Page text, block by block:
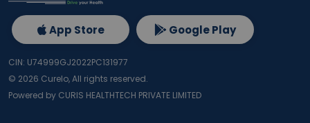
App Store Google Play
CIN: U74999GJ2022PC131977
© 2026 Curelo, All rights reserved.
Powered by CURIS HEALTHTECH PRIVATE LIMITED